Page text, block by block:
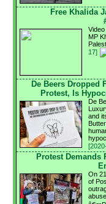
Free Khalida
MP
17]
De Beers
Protest, Is
De
and
Protest Demands
On
of